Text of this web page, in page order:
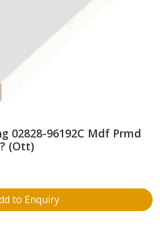
02828-96192C Mdf Prmd
(Ott)
to Enquiry